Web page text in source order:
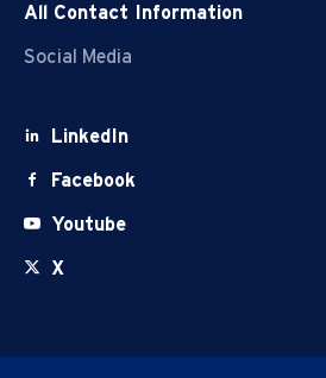
All Contact Information
Social Media
LinkedIn
Facebook
Youtube
X